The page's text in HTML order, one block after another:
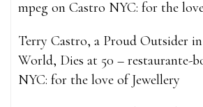
mpeg on Castro NYC: for the
Terry Castro, a Proud Outsider
World, Dies at 50 – restaurante-
NYC: for the love of Jewellery